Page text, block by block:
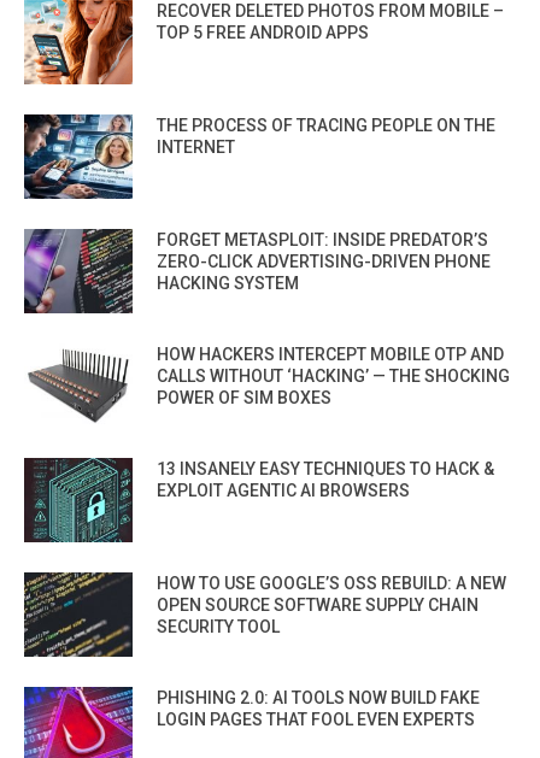
RECOVER DELETED PHOTOS FROM MOBILE –
TOP 5 FREE ANDROID APPS
THE PROCESS OF TRACING PEOPLE ON THE
INTERNET
FORGET METASPLOIT: INSIDE PREDATOR’S
ZERO-CLICK ADVERTISING-DRIVEN PHONE
HACKING SYSTEM
HOW HACKERS INTERCEPT MOBILE OTP AND
CALLS WITHOUT ‘HACKING’ — THE SHOCKING
POWER OF SIM BOXES
13 INSANELY EASY TECHNIQUES TO HACK &
EXPLOIT AGENTIC AI BROWSERS
HOW TO USE GOOGLE’S OSS REBUILD: A NEW
OPEN SOURCE SOFTWARE SUPPLY CHAIN
SECURITY TOOL
PHISHING 2.0: AI TOOLS NOW BUILD FAKE
LOGIN PAGES THAT FOOL EVEN EXPERTS